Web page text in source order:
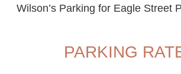
Wilson’s Parking for Eagle Street
PARKING